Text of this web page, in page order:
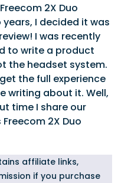
2X Duo
I decided it was
I was recently
to write a product
the headset system.
the full experience
writing about it. Well,
time I share our
2X Duo
affiliate links,
if you purchase